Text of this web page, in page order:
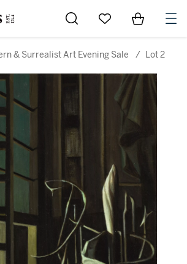
Go to My Favorites
Items in
& Surrealist Art Evening Sale / Lot 2